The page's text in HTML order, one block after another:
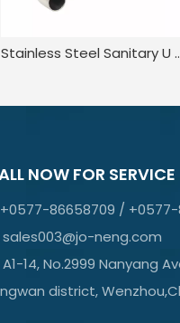
Stainless Steel Sanitary
NOW FOR SERVICE
86658709 / +0577-
neng.com
14, No.2999 Nanyang
district,